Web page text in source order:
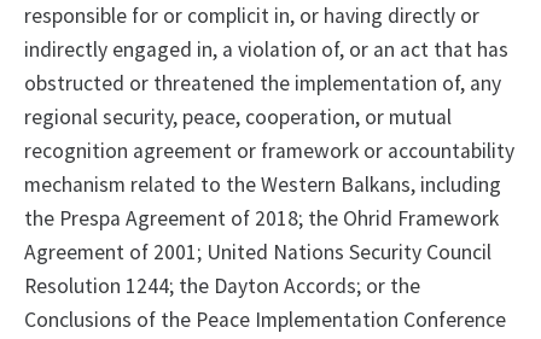
responsible for or complicit in, or having directly or
indirectly engaged in, a violation of, or an act that has
obstructed or threatened the implementation of, any
regional security, peace, cooperation, or mutual
recognition agreement or framework or accountability
mechanism related to the Western Balkans, including
the Prespa Agreement of 2018; the Ohrid Framework
Agreement of 2001; United Nations Security Council
Resolution 1244; the Dayton Accords; or the
Conclusions of the Peace Implementation Conference